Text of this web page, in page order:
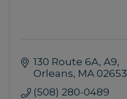
130 Route 6A A9
Orleans MA 02653
(508) 280-0489